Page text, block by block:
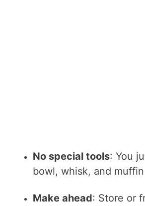
No special tools: You
bowl, whisk, and
Make ahead: Store or